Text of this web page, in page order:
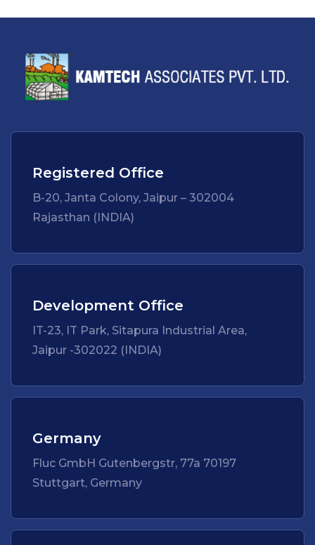
Registered Office
B-20, Janta Colony, Jaipur – 302004
Rajasthan (INDIA)
Development Office
IT-23, IT Park, Sitapura Industrial Area,
Jaipur -302022 (INDIA)
Germany
Fluc GmbH Gutenbergstr, 77a 70197
Stuttgart, Germany